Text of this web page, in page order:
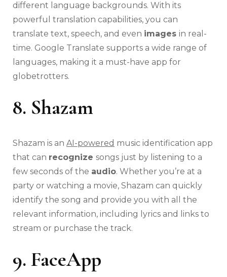
different language backgrounds. With its
powerful translation capabilities, you can
translate text, speech, and even images in real-
time. Google Translate supports a wide range of
languages, making it a must-have app for
globetrotters.
8. Shazam
Shazam is an AI-powered music identification app
that can recognize songs just by listening to a
few seconds of the audio. Whether you’re at a
party or watching a movie, Shazam can quickly
identify the song and provide you with all the
relevant information, including lyrics and links to
stream or purchase the track.
9. FaceApp